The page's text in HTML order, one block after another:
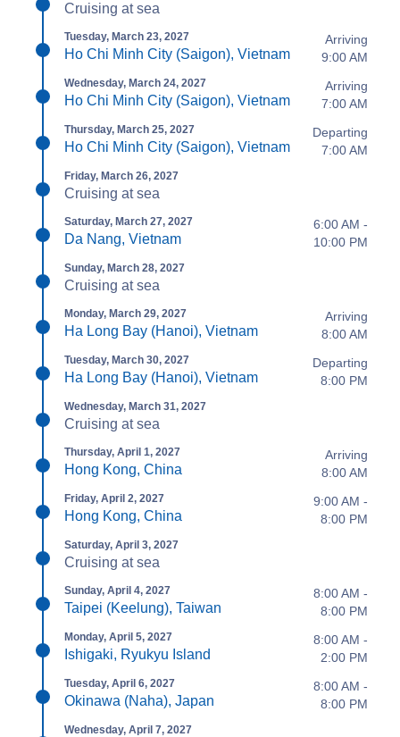
Cruising at sea
Tuesday, March 23, 2027
Ho Chi Minh City (Saigon), Vietnam
Arriving
9:00 AM
Wednesday, March 24, 2027
Ho Chi Minh City (Saigon), Vietnam
Arriving
7:00 AM
Thursday, March 25, 2027
Ho Chi Minh City (Saigon), Vietnam
Departing
7:00 AM
Friday, March 26, 2027
Cruising at sea
Saturday, March 27, 2027
Da Nang, Vietnam
6:00 AM -
10:00 PM
Sunday, March 28, 2027
Cruising at sea
Monday, March 29, 2027
Ha Long Bay (Hanoi), Vietnam
Arriving
8:00 AM
Tuesday, March 30, 2027
Ha Long Bay (Hanoi), Vietnam
Departing
8:00 PM
Wednesday, March 31, 2027
Cruising at sea
Thursday, April 1, 2027
Hong Kong, China
Arriving
8:00 AM
Friday, April 2, 2027
Hong Kong, China
9:00 AM -
8:00 PM
Saturday, April 3, 2027
Cruising at sea
Sunday, April 4, 2027
Taipei (Keelung), Taiwan
8:00 AM -
8:00 PM
Monday, April 5, 2027
Ishigaki, Ryukyu Island
8:00 AM -
2:00 PM
Tuesday, April 6, 2027
Okinawa (Naha), Japan
8:00 AM -
8:00 PM
Wednesday, April 7, 2027